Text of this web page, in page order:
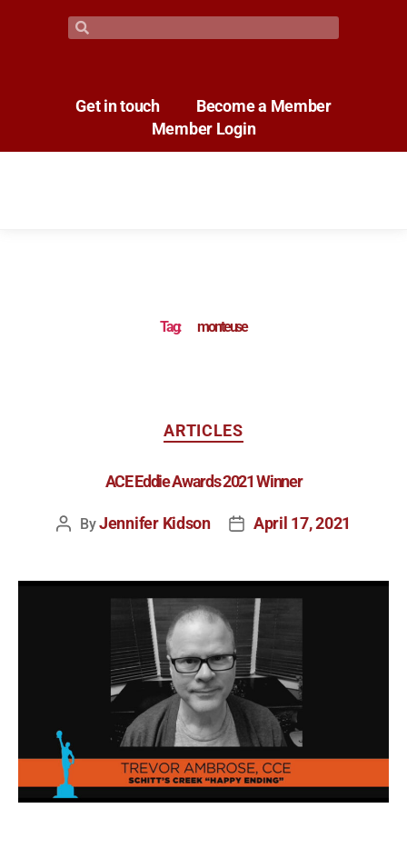
Get in touch
Become a Member
Member Login
Tag: monteuse
ARTICLES
ACE Eddie Awards 2021 Winner
ByJennifer Kidson April 17, 2021